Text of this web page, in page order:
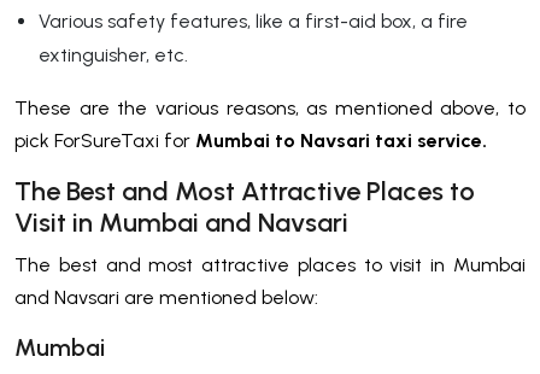
Various safety features, like a first-aid box, a fire
extinguisher, etc.
These are the various reasons, as mentioned above, to
pick ForSureTaxi for Mumbai to Navsari taxi service.
The Best and Most Attractive Places to
Visit in Mumbai and Navsari
The best and most attractive places to visit in Mumbai
and Navsari are mentioned below:
Mumbai